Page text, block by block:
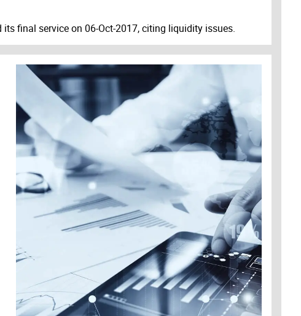
final service on 06-Oct-2017, citing liquidity issues.